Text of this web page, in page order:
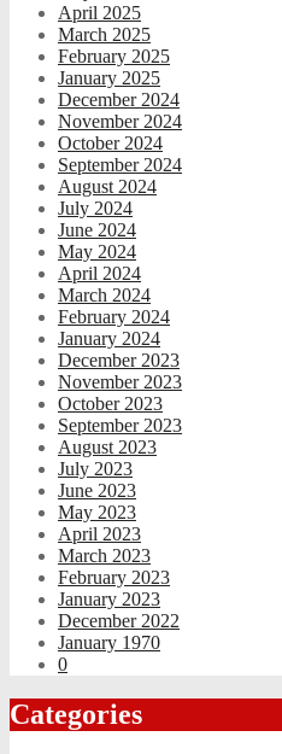
April 2025
March 2025
February 2025
January 2025
December 2024
November 2024
October 2024
September 2024
August 2024
July 2024
June 2024
May 2024
April 2024
March 2024
February 2024
January 2024
December 2023
November 2023
October 2023
September 2023
August 2023
July 2023
June 2023
May 2023
April 2023
March 2023
February 2023
January 2023
December 2022
January 1970
0
Categories